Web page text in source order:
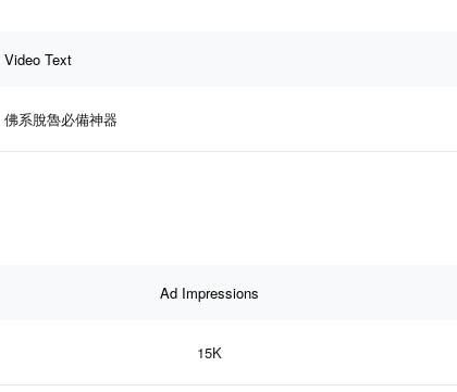
Video Text
佛系脫魯必備神器
Ad Impressions
15K